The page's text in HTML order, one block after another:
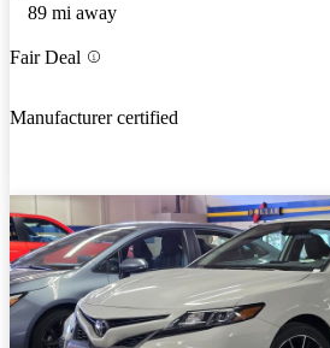
89 mi away
Fair Deal
Manufacturer certified